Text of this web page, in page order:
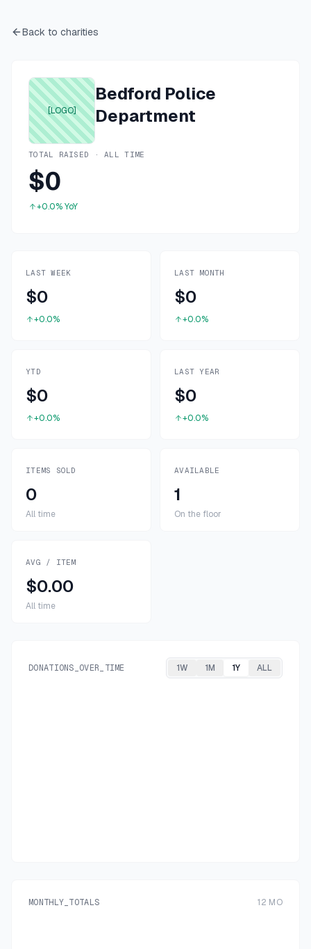
Back to charities
[LOGO]
Bedford Police
Department
TOTAL RAISED · ALL TIME
$0
+0.0%YoY
LAST WEEK
$0
+0.0%
LAST MONTH
$0
+0.0%
YTD
$0
+0.0%
LAST YEAR
$0
+0.0%
ITEMS SOLD
0
All time
AVAILABLE
1
On the floor
AVG / ITEM
$0.00
All time
DONATIONS_OVER_TIME 1W 1M 1Y ALL
MONTHLY_TOTALS 12 MO